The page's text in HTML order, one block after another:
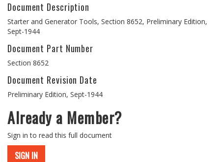
Document Description
Starter and Generator Tools, Section 8652, Preliminary Edition,
Sept-1944
Document Part Number
Section 8652
Document Revision Date
Preliminary Edition, Sept-1944
Already a Member?
Sign in to read this full document
SIGN IN